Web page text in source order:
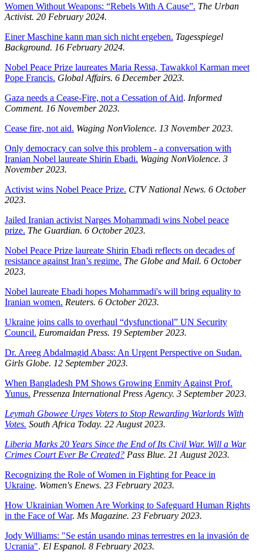
Women Without Weapons: “Rebels With A Cause”. The Urban
Activist. 20 February 2024.
Einer Maschine kann man sich nicht ergeben. Tagesspiegel
Background. 16 February 2024.
Nobel Peace Prize laureates Maria Ressa, Tawakkol Karman meet
Pope Francis. Global Affairs. 6 December 2023.
Gaza needs a Cease-Fire, not a Cessation of Aid. Informed
Comment. 16 November 2023.
Cease fire, not aid. Waging NonViolence. 13 November 2023.
Only democracy can solve this problem - a conversation with
Iranian Nobel laureate Shirin Ebadi. Waging NonViolence. 3
November 2023.
Activist wins Nobel Peace Prize. CTV National News. 6 October
2023.
Jailed Iranian activist Narges Mohammadi wins Nobel peace
prize. The Guardian. 6 October 2023.
Nobel Peace Prize laureate Shirin Ebadi reflects on decades of
resistance against Iran’s regime. The Globe and Mail. 6 October
2023.
Nobel laureate Ebadi hopes Mohammadi's will bring equality to
Iranian women. Reuters. 6 October 2023.
Ukraine joins calls to overhaul “dysfunctional” UN Security
Council. Euromaidan Press. 19 September 2023.
Dr. Areeg Abdalmagid Abass: An Urgent Perspective on Sudan.
Girls Globe. 12 September 2023.
When Bangladesh PM Shows Growing Enmity Against Prof.
Yunus. Pressenza International Press Agency. 3 September 2023.
Leymah Gbowee Urges Voters to Stop Rewarding Warlords With
Votes. South Africa Today. 22 August 2023.
Liberia Marks 20 Years Since the End of Its Civil War. Will a War
Crimes Court Ever Be Created? Pass Blue. 21 August 2023.
Recognizing the Role of Women in Fighting for Peace in
Ukraine. Women's Enews. 23 February 2023.
How Ukrainian Women Are Working to Safeguard Human Rights
in the Face of War. Ms Magazine. 23 February 2023.
Jody Williams: "Se están usando minas terrestres en la invasión de
Ucrania". El Espanol. 8 February 2023.